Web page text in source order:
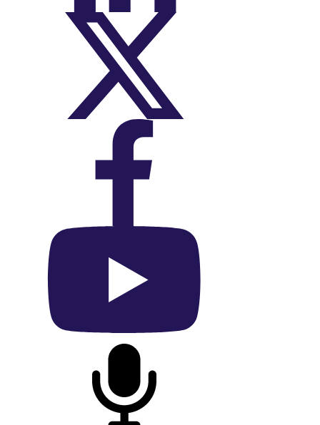
On X (Twitter)
On Facebook
On YouTube
On Podcast